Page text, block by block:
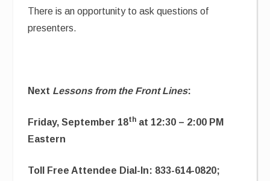
There is an opportunity to ask questions of
presenters.
Next Lessons from the Front Lines:
Friday, September 18th at 12:30 – 2:00 PM
Eastern
Toll Free Attendee Dial-In: 833-614-0820;